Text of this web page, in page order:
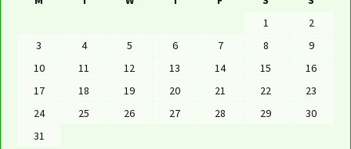
1
2
3
4 5 6 7 8
9
10
11 12 13 14 15
16
17
18 19 20 21 22
23
24
25 26 27 28 29
30
31